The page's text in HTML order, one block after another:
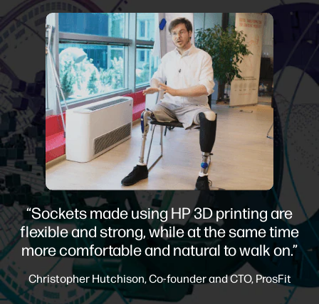
“Sockets made using HP 3D printing are
flexible and strong, while at the same time
more comfortable and natural to walk on.”
Christopher Hutchison, Co-founder and CTO, ProsFit